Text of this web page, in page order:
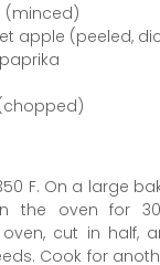
(minced)
apple (peeled,
F. On a large
the oven for 30
cut in half,
Cook for